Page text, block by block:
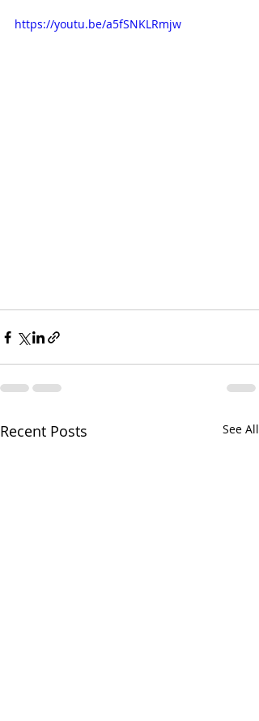
https://youtu.be/a5fSNKLRmjw
Recent Posts See All